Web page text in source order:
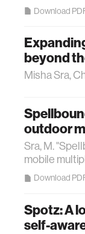
Download
beyond
Misha Sra,
outdoor
Sra, M.
mobile
Download
Spotz: A
self-